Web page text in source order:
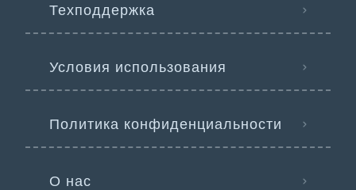
Техподдержка
Условия использования
Политика конфиденциальности
О нас